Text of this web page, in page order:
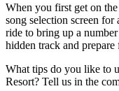
When you first get on
song selection screen
ride to bring up a
hidden track and
What tips do you like to
Resort? Tell us in the